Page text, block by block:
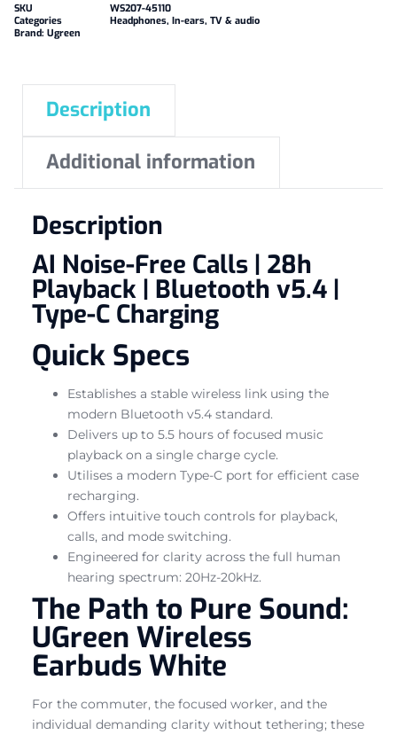
SKU
WS207-45110
Categories
Headphones, In-ears, TV & audio
Brand: Ugreen
Description
Additional information
Description
AI Noise-Free Calls | 28h
Playback | Bluetooth v5.4 |
Type-C Charging
Quick Specs
Establishes a stable wireless link using the
modern Bluetooth v5.4 standard.
Delivers up to 5.5 hours of focused music
playback on a single charge cycle.
Utilises a modern Type-C port for efficient case
recharging.
Offers intuitive touch controls for playback,
calls, and mode switching.
Engineered for clarity across the full human
hearing spectrum: 20Hz-20kHz.
The Path to Pure Sound:
UGreen Wireless
Earbuds White
For the commuter, the focused worker, and the
individual demanding clarity without tethering; these